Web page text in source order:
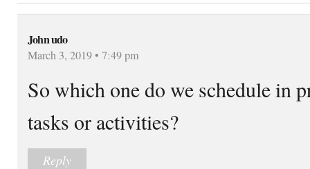
John udo
March 3, 2019 • 7:49 pm
So which one do we schedule in
tasks or activities?
Reply